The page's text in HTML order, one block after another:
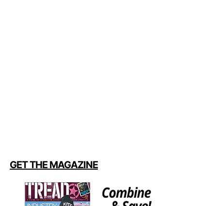
GET THE MAGAZINE